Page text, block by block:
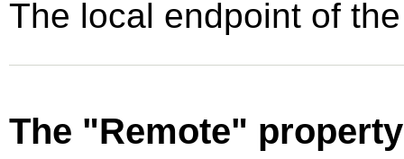
The local endpoint of
The "Remote" property